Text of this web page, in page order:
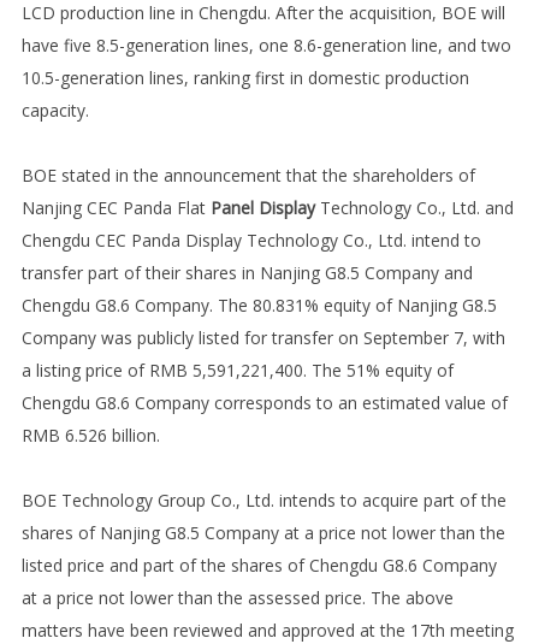
LCD production line in Chengdu. After the acquisition, BOE will
have five 8.5-generation lines, one 8.6-generation line, and two
10.5-generation lines, ranking first in domestic production
capacity.
BOE stated in the announcement that the shareholders of
Nanjing CEC Panda Flat Panel DisplayTechnology Co., Ltd. and
Chengdu CEC Panda Display Technology Co., Ltd. intend to
transfer part of their shares in Nanjing G8.5 Company and
Chengdu G8.6 Company. The 80.831% equity of Nanjing G8.5
Company was publicly listed for transfer on September 7, with
a listing price of RMB 5,591,221,400. The 51% equity of
Chengdu G8.6 Company corresponds to an estimated value of
RMB 6.526 billion.
BOE Technology Group Co., Ltd. intends to acquire part of the
shares of Nanjing G8.5 Company at a price not lower than the
listed price and part of the shares of Chengdu G8.6 Company
at a price not lower than the assessed price. The above
matters have been reviewed and approved at the 17th meeting